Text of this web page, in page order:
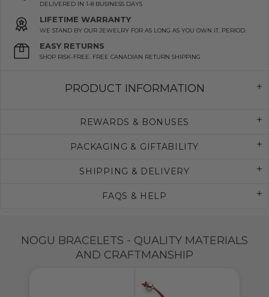
DELIVERED IN 1-8 BUSINESS DAYS
LIFETIME WARRANTY
WE STAND BY OUR JEWELRY FOR AS LONG AS YOU OWN IT. PERIOD.
EASY RETURNS
SHOP RISK-FREE. FREE CANADIAN RETURN SHIPPING
PRODUCT INFORMATION
REWARDS & BONUSES
PACKAGING & GIFTABILITY
SHIPPING & DELIVERY
FAQS & HELP
NOGU BRACELETS - QUALITY MATERIALS
AND CRAFTMANSHIP